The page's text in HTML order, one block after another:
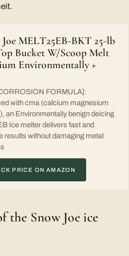
Joe MELT25EB-BKT 25-lb
Bucket W/Scoop Melt
Environmentally +
FORMULA]:
with cma (calcium magnesium
an Environmentally benign deicing
Ice melter delivers fast and
results without damaging metal
PRICE ON AMAZON
the Snow Joe ice